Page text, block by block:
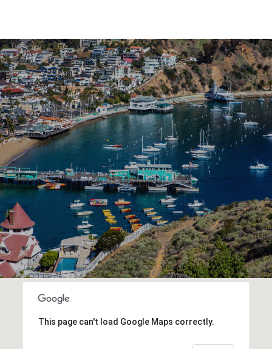
This page can't load Google Maps correctly.